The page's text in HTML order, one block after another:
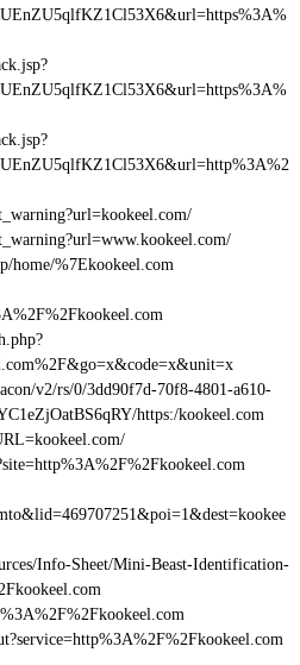
home/%7Ekookeel.com
v2/rs/0/3dd90f7d-70f8-4801-a610-
https:/kookeel.com
Info-Sheet/Mini-Beast-Identification-